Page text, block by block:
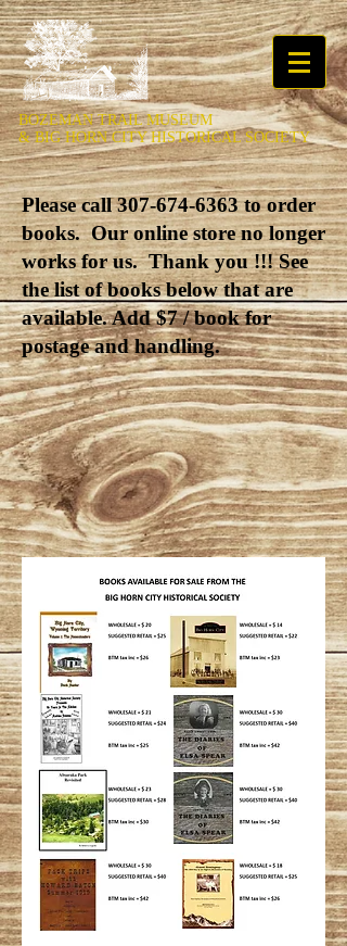
BOZEMAN TRAIL MUSEUM
&BIG HORN CITY HISTORICAL SOCIETY
Please call307-674-6363to order
books. Our online store no longer
works for us. Thank you !!! See
the list of books below that are
available. Add $7 / book for
postage and handling.